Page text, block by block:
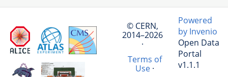
© CERN,
2014–2026
·
Terms of
Use·
Powered
by Invenio
Open Data
Portal
v1.1.1